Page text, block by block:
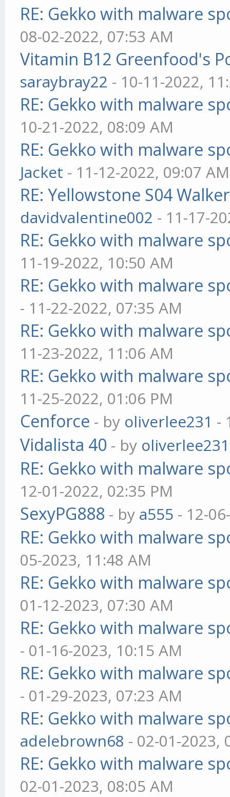
RE: Gekko with malware
08-02-2022, 07:53 AM
Vitamin B12 Greenfood's
saraybray22 - 10-11-2022,
RE: Gekko with malware
10-21-2022, 08:09 AM
RE: Gekko with malware
Jacket - 11-12-2022, 09:07 AM
RE: Yellowstone S04
davidvalentine002 - 11-17-
RE: Gekko with malware
11-19-2022, 10:50 AM
RE: Gekko with malware
- 11-22-2022, 07:35 AM
RE: Gekko with malware
11-23-2022, 11:06 AM
RE: Gekko with malware
11-25-2022, 01:06 PM
Cenforce - by oliverlee231 -
Vidalista 40 - by oliverlee231
RE: Gekko with malware
12-01-2022, 02:35 PM
SexyPG888 - by a555 - 12-
RE: Gekko with malware
05-2023, 11:48 AM
RE: Gekko with malware
01-12-2023, 07:30 AM
RE: Gekko with malware
- 01-16-2023, 10:15 AM
RE: Gekko with malware
- 01-29-2023, 07:23 AM
RE: Gekko with malware
adelebrown68 - 02-01-2023,
RE: Gekko with malware
02-01-2023, 08:05 AM